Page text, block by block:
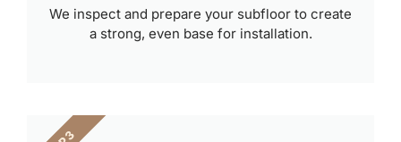
We inspect and prepare your subfloor to create
a strong, even base for installation.